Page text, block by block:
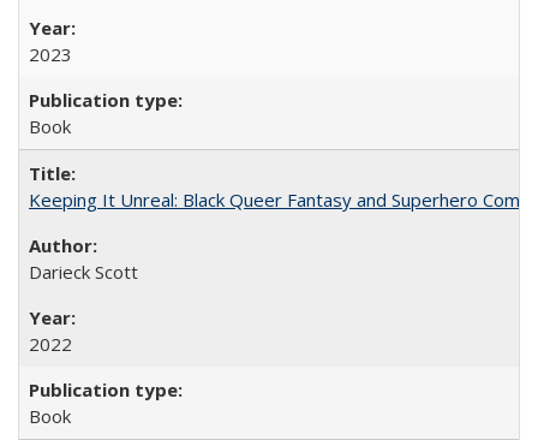
2023
Book
Keeping It Unreal: Black Queer Fantasy and Superhero
Darieck Scott
2022
Book